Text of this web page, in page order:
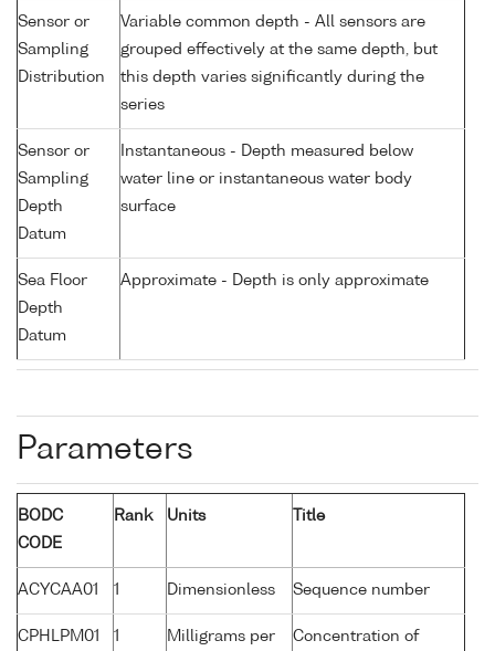
Sensor or
Sampling
Distribution
Variable common depth - All sensors are
grouped effectively at the same depth, but
this depth varies significantly during the
series
Sensor or
Sampling
Depth
Datum
Instantaneous - Depth measured below
water line or instantaneous water body
surface
Sea Floor
Depth
Datum
Approximate - Depth is only approximate
Parameters
BODC
CODE
Rank Units Title
ACYCAA01 1 Dimensionless Sequence number
CPHLPM01 1 Milligrams per Concentration of